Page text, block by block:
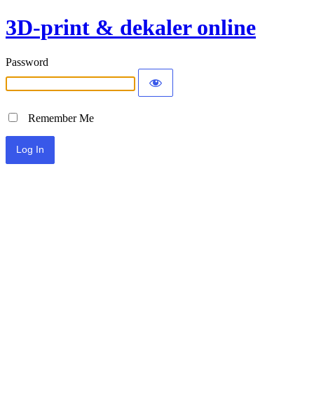
3D-print & dekaler online
Password
Remember Me